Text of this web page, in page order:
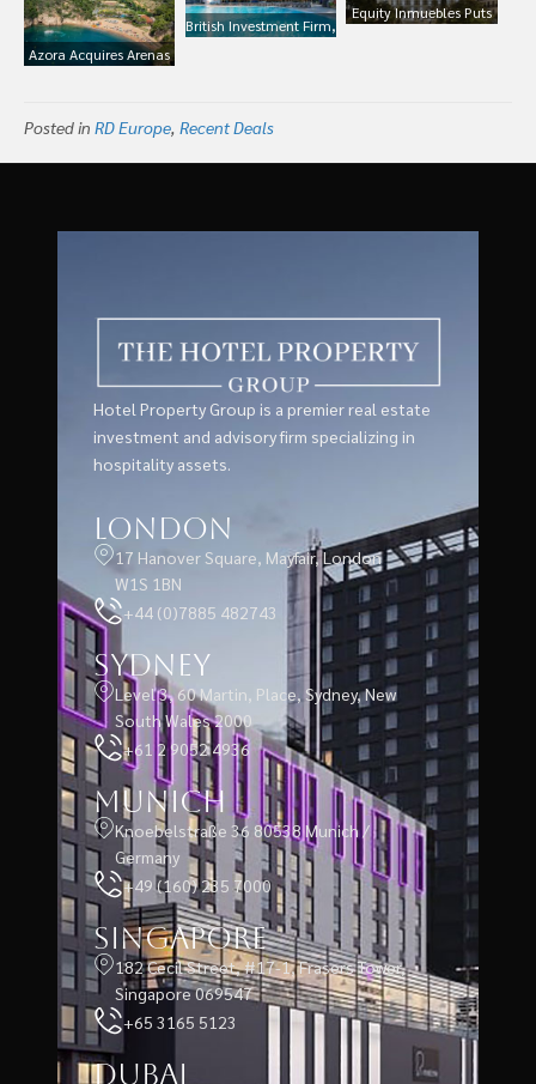
Azora Acquires Arenas
British Investment Firm,
Pierre & Vacances in
Equity Inmuebles Puts
Posted in RD Europe Recent Deals
Hotel Property Group is a premier real estate
investment and advisory firm specializing in
hospitality assets.
London
17 Hanover Square, Mayfair, London
W1S 1BN
+44 (0)7885 482743
Sydney
Level 3, 60 Martin, Place, Sydney, New
South Wales 2000
+61 2 9052 4936
Munich
Knoebelstraße 36 80538 Munich /
Germany
+49 (160) 235 7000
Singapore
182 Cecil Street, #17-1, Frasers Tower,
Singapore 069547
+65 3165 5123
Dubai